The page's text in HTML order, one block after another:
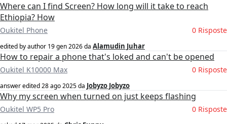
Where can I find Screen? How long will it take to reach
Ethiopia? How
Oukitel Phone 0 Risposte
edited by author 19 gen 2026da Alamudin Juhar
How to repair a phone that's loked and can't be opened
Oukitel K10000 Max 0 Risposte
answer edited28 ago 2025da Jobyzo Jobyzo
Why my screen when turned on just keeps flashing
Oukitel WP5 Pro 0 Risposte